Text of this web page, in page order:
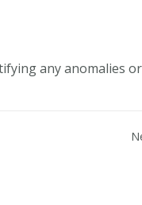
any anomalies